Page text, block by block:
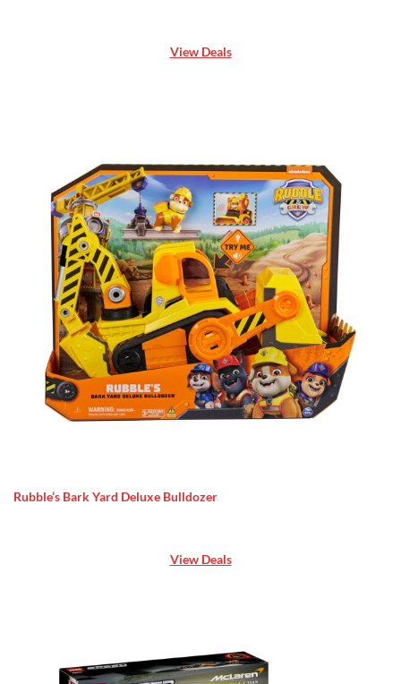
View Deals
Rubble’s Bark Yard Deluxe Bulldozer
View Deals